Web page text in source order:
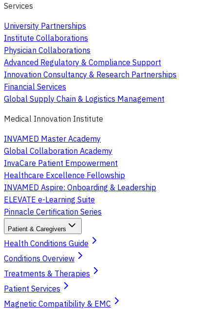
Services
University Partnerships
Institute Collaborations
Physician Collaborations
Advanced Regulatory & Compliance Support
Innovation Consultancy & Research Partnerships
Financial Services
Global Supply Chain & Logistics Management
Medical Innovation Institute
INVAMED Master Academy
Global Collaboration Academy
InvaCare Patient Empowerment
Healthcare Excellence Fellowship
INVAMED Aspire: Onboarding & Leadership
ELEVATE e-Learning Suite
Pinnacle Certification Series
Patient & Caregivers
Health Conditions Guide
Conditions Overview
Treatments & Therapies
Patient Services
Magnetic Compatibility & EMC